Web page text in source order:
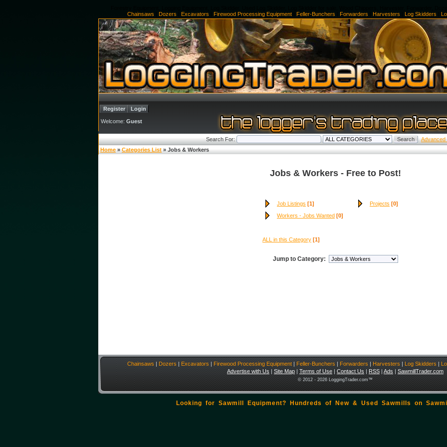
Chainsaws
Dozers Excavators Firewood Processing Equipment Feller-Bunchers Forwarders Harvesters Log Skidders
Register
Login
Welcome: Guest
Search For:
Advanced
Home » Categories List » Jobs & Workers
Jobs & Workers - Free to Post!
Job Listings [1] Projects [0]
Workers - Jobs Wanted [0]
ALL in this Category [1]
Jump to Category:
Chainsaws | Dozers | Excavators | Firewood Processing Equipment | Feller-Bunchers | Forwarders | Harvesters | Log Skidders |
Advertise with Us | Site Map | Terms of Use | Contact Us | RSS | Ads | SawmillTrader.com
© 2012 - 2026 LoggingTrader.com™
Looking for Sawmill Equipment? Hundreds of New & Used Sawmills on